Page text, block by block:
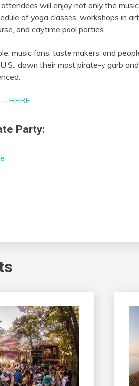
will enjoy not only the
of yoga classes, workshops in
and daytime pool parties.
music fans, taste makers, and
dawn their most pirate-y garb
– HERE.
Party: